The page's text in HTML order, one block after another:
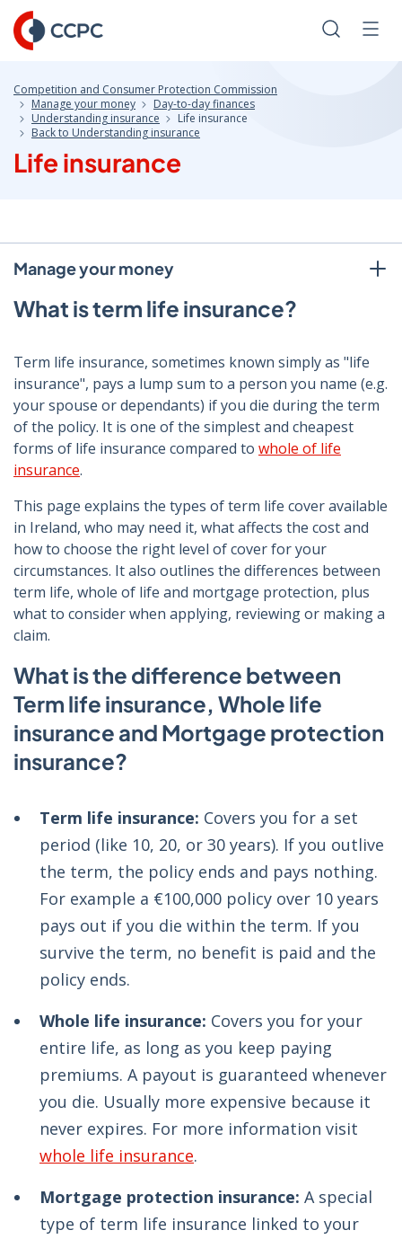
Skip
to
Content
Search
Competition and Consumer Protection Commission
Manage your money
Day-to-day finances
Understanding insurance
Life insurance
Back to Understanding insurance
Life insurance
Manage your money
What is term life insurance?
Term life insurance, sometimes known simply as "life
insurance", pays a lump sum to a person you name (e.g.
your spouse or dependants) if you die during the term
of the policy. It is one of the simplest and cheapest
forms of life insurance compared to whole of life
insurance.
This page explains the types of term life cover available
in Ireland, who may need it, what affects the cost and
how to choose the right level of cover for your
circumstances. It also outlines the differences between
term life, whole of life and mortgage protection, plus
what to consider when applying, reviewing or making a
claim.
What is the difference between
Term life insurance, Whole life
insurance and Mortgage protection
insurance?
Term life insurance: Covers you for a set
period (like 10, 20, or 30 years). If you outlive
the term, the policy ends and pays nothing.
For example a €100,000 policy over 10 years
pays out if you die within the term. If you
survive the term, no benefit is paid and the
policy ends.
Whole life insurance: Covers you for your
entire life, as long as you keep paying
premiums. A payout is guaranteed whenever
you die. Usually more expensive because it
never expires. For more information visit
whole life insurance.
Mortgage protection insurance: A special
type of term life insurance linked to your